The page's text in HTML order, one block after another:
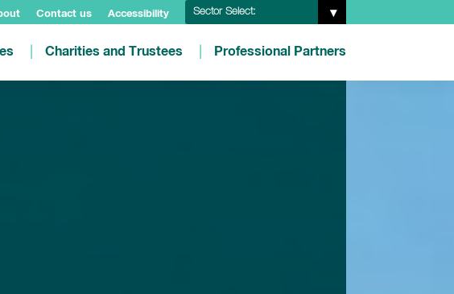
Contact us Accessibility Sector Select:
Charities and Trustees Professional Partners